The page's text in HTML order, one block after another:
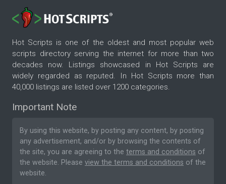
Hot Scripts is one of the oldest and most popular web
scripts directory serving the internet for more than two
decades now. Listings showcased in Hot Scripts are
widely regarded as reputed. In Hot Scripts more than
40,000 listings are listed over 1200 categories.
Important Note
By using this website, by posting any content, by posting
any advertisement, and/or by browsing the contents of
the site, you are agreeing to the terms and conditions of
the website. Please view the terms and conditions of the
website.